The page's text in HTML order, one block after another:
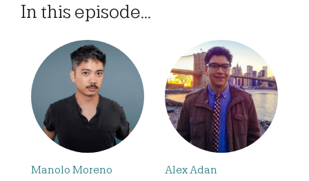
In this episode...
Manolo Moreno Alex Adan